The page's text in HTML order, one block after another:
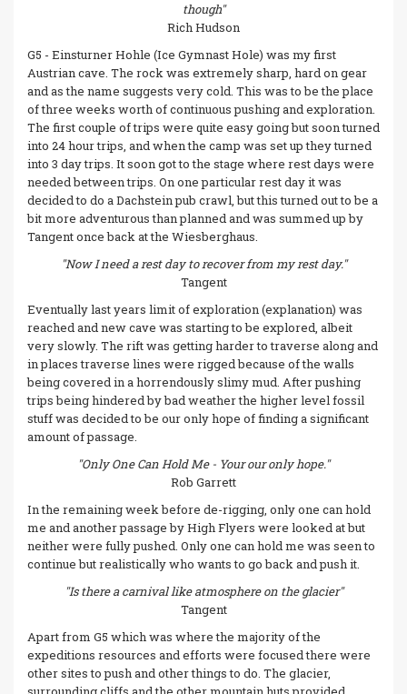
though"
Rich Hudson
G5 - Einsturner Hohle (Ice Gymnast Hole) was my first
Austrian cave. The rock was extremely sharp, hard on gear
and as the name suggests very cold. This was to be the place
of three weeks worth of continuous pushing and exploration.
The first couple of trips were quite easy going but soon turned
into 24 hour trips, and when the camp was set up they turned
into 3 day trips. It soon got to the stage where rest days were
needed between trips. On one particular rest day it was
decided to do a Dachstein pub crawl, but this turned out to be a
bit more adventurous than planned and was summed up by
Tangent once back at the Wiesberghaus.
"Now I need a rest day to recover from my rest day."
Tangent
Eventually last years limit of exploration (explanation) was
reached and new cave was starting to be explored, albeit
very slowly. The rift was getting harder to traverse along and
in places traverse lines were rigged because of the walls
being covered in a horrendously slimy mud. After pushing
trips being hindered by bad weather the higher level fossil
stuff was decided to be our only hope of finding a significant
amount of passage.
"Only One Can Hold Me - Your our only hope."
Rob Garrett
In the remaining week before de-rigging, only one can hold
me and another passage by High Flyers were looked at but
neither were fully pushed. Only one can hold me was seen to
continue but realistically who wants to go back and push it.
"Is there a carnival like atmosphere on the glacier"
Tangent
Apart from G5 which was where the majority of the
expeditions resources and efforts were focused there were
other sites to push and other things to do. The glacier,